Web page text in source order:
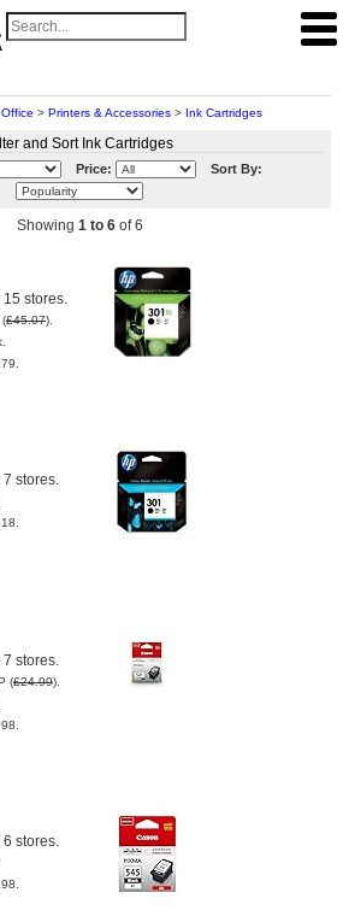
> Printers & Accessories > Ink Cartridges
and Sort Ink Cartridges
Price: Sort By:
Showing 1 to 6of 6
15 stores.
(£45.07).
7 stores.
7 stores.
(£24.99).
6 stores.